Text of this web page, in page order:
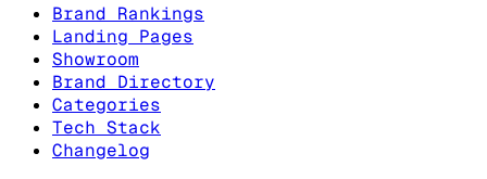
Brand Rankings
Landing Pages
Showroom
Brand Directory
Categories
Tech Stack
Changelog